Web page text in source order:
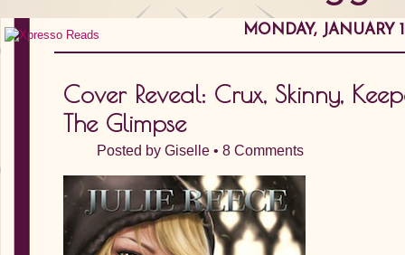
MONDAY, JANUARY
Cover Reveal: Crux, Skinny,
The Glimpse
Posted by Giselle • 8 Comments